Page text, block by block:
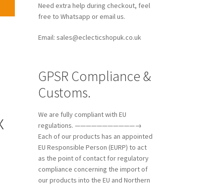
Need extra help during checkout, feel
free to Whatsapp or email us.
Email: sales@eclecticshopuk.co.uk
GPSR Compliance &
Customs.
We are fully compliant with EU
regulations. ———————————→
Each of our products has an appointed
EU Responsible Person (EURP) to act
as the point of contact for regulatory
compliance concerning the import of
our products into the EU and Northern